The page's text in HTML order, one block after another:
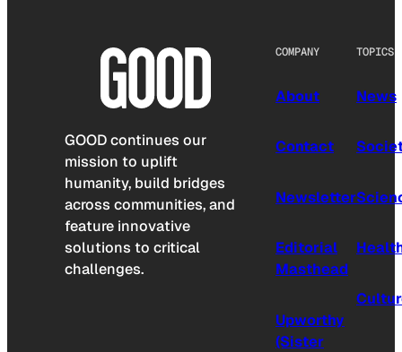
GOOD continues our
mission to uplift
humanity, build bridges
across communities, and
feature innovative
solutions to critical
challenges.
COMPANY
About
Contact
Newsletter
Editorial
Masthead
Upworthy
(Sister
TOPICS
News